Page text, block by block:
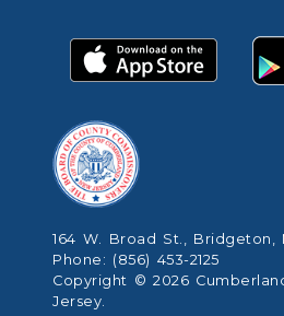
164 W. Broad St., Bridgeton,
Phone: (856) 453-2125
Copyright © 2026
Jersey.